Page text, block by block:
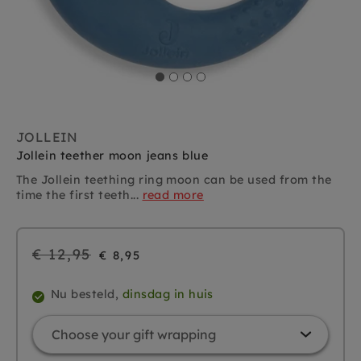
JOLLEIN
Jollein teether moon jeans blue
The Jollein teething ring moon can be used from the
time the first teeth... read more
Regular
€ 12,95 € 8,95
Nu besteld, dinsdag in huis